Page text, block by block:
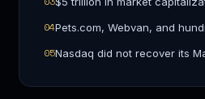
04Pets.com, Webvan, and
05Nasdaq did not recover its